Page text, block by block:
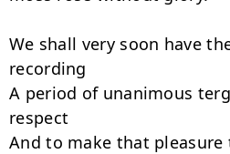
We shall very soon have
recording
A period of unanimous
respect
And to make that pleasure